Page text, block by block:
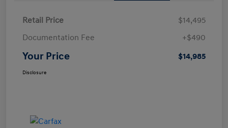
Retail Price
$14,495
Documentation Fee
+$490
Your Price $14,985
Disclosure